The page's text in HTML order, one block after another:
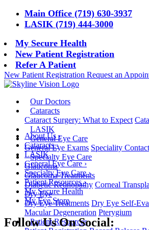
Main Office (719) 630-3937
LASIK (719) 444-3000
My Secure Health
New Patient Registration
Refer A Patient
New Patient Registration Request an
Our Doctors
Cataracts
Cataract Surgery: What to Expect
LASIK
General Eye Care
General Eye Exams Speciality
Specialty Eye Care
Glaucoma
Glaucoma Treatments
Diabetic Retinopathy Corneal
Dry Eye
Dry Eye Treatments Dry Eye Self-
Macular Degeneration Pterygium
Patient Resources
About Us›
Cataracts›
LASIK
General Eye Care›
Specialty Eye Care›
Patient Resources›
My Secure Health
My Eye Store
Follow Us On Social: